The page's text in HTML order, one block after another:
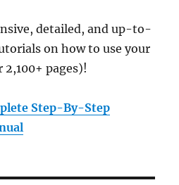
detailed, and up-to-
on how to use your
2,100+ pages)!
Step-By-Step